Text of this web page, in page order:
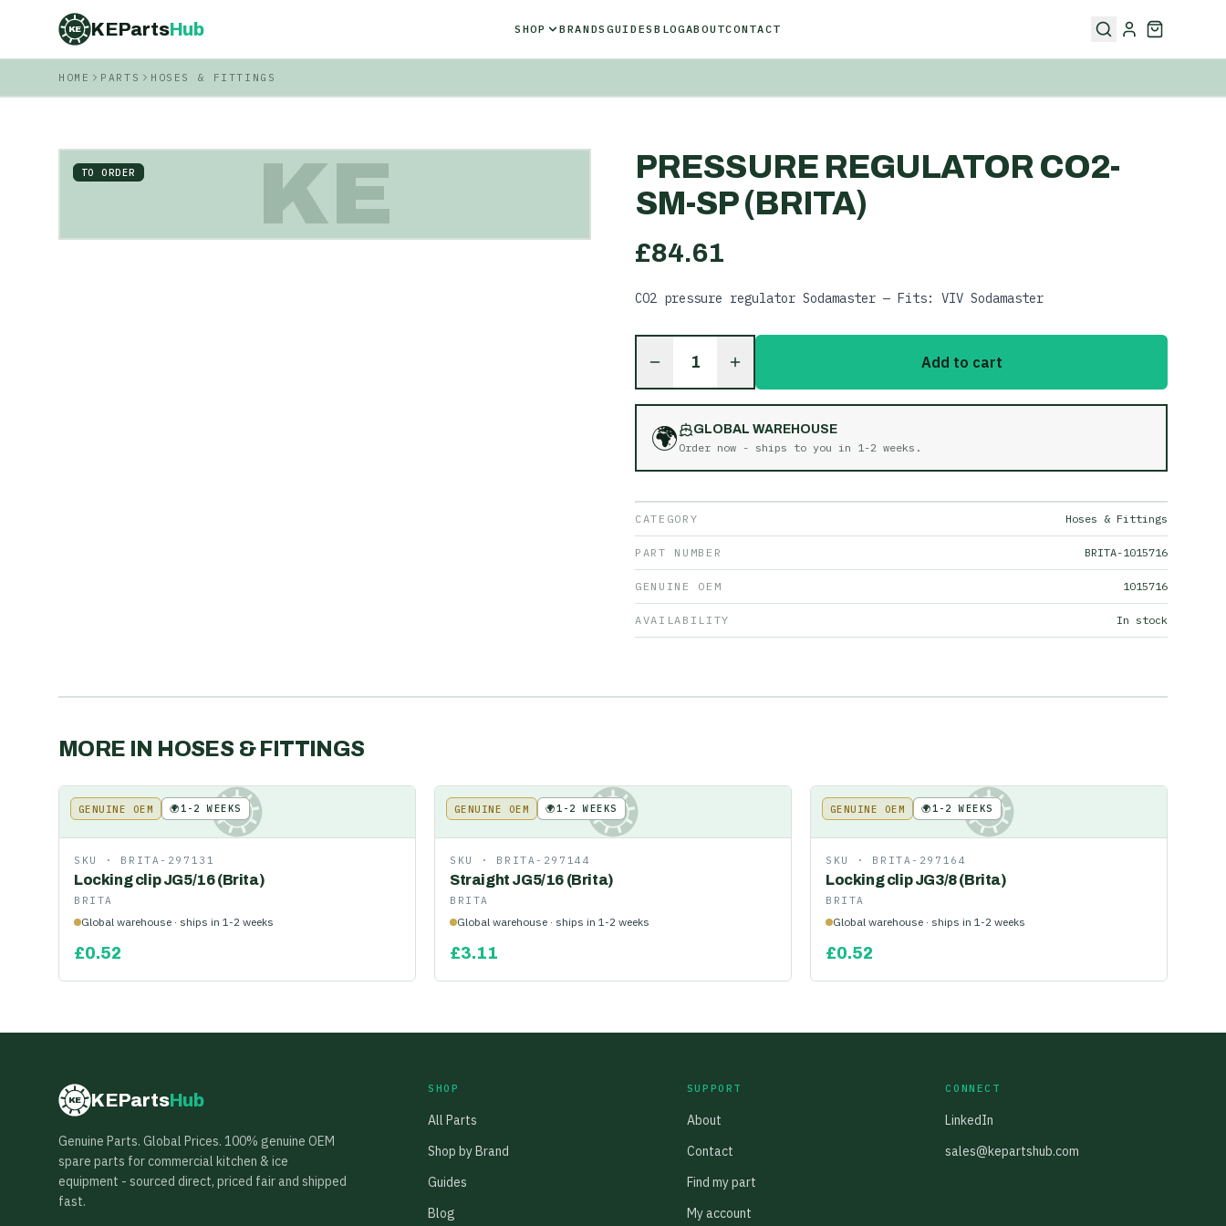
KE KEPartsHub SHOP BRANDS GUIDESBLOGABOUTCONTACT
HOME PARTS HOSES & FITTINGS
KE
TO ORDER
PRESSURE REGULATOR CO2-
SM-SP (BRITA)
£84.61
CO2 pressure regulator Sodamaster — Fits: VIV Sodamaster
1 Add to cart
🌍
GLOBAL WAREHOUSE
Order now - ships to you in 1-2 weeks .
CATEGORY Hoses & Fittings
PART NUMBER BRITA-1015716
GENUINE OEM 1015716
AVAILABILITY In stock
MORE IN HOSES & FITTINGS
KE
GENUINE OEM 🌍1-2 WEEKS
SKU · BRITA-297131
Locking clip JG5/16 (Brita)
BRITA
Global warehouse · ships in 1-2 weeks
£0.52
KE
GENUINE OEM 🌍1-2 WEEKS
SKU · BRITA-297144
Straight JG5/16 (Brita)
BRITA
Global warehouse · ships in 1-2 weeks
£3.11
KE
GENUINE OEM 🌍1-2 WEEKS
SKU · BRITA-297164
Locking clip JG3/8 (Brita)
BRITA
Global warehouse · ships in 1-2 weeks
£0.52
KE KEPartsHub
Genuine Parts. Global Prices. 100% genuine OEM
spare parts for commercial kitchen & ice
equipment - sourced direct, priced fair and shipped
fast.
SHOP
All Parts
Shop by Brand
Guides
Blog
SUPPORT
About
Contact
Find my part
My account
CONNECT
LinkedIn
sales@kepartshub.com